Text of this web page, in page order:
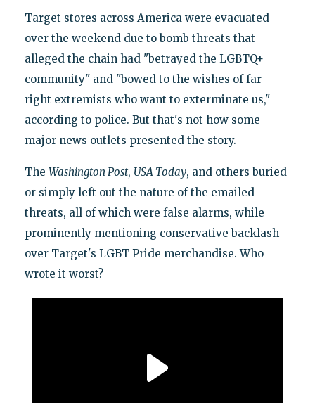
Target stores across America were evacuated
over the weekend due to bomb threats that
alleged the chain had "betrayed the LGBTQ+
community" and "bowed to the wishes of far-
right extremists who want to exterminate us,"
according to police. But that's not how some
major news outlets presented the story.
The Washington Post, USA Today, and others buried
or simply left out the nature of the emailed
threats, all of which were false alarms, while
prominently mentioning conservative backlash
over Target's LGBT Pride merchandise. Who
wrote it worst?